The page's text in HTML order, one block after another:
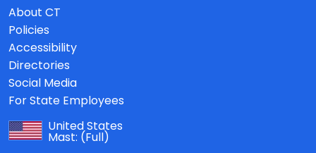
About CT
Policies
Accessibility
Directories
Social Media
For State Employees
United States
Mast: (Full)